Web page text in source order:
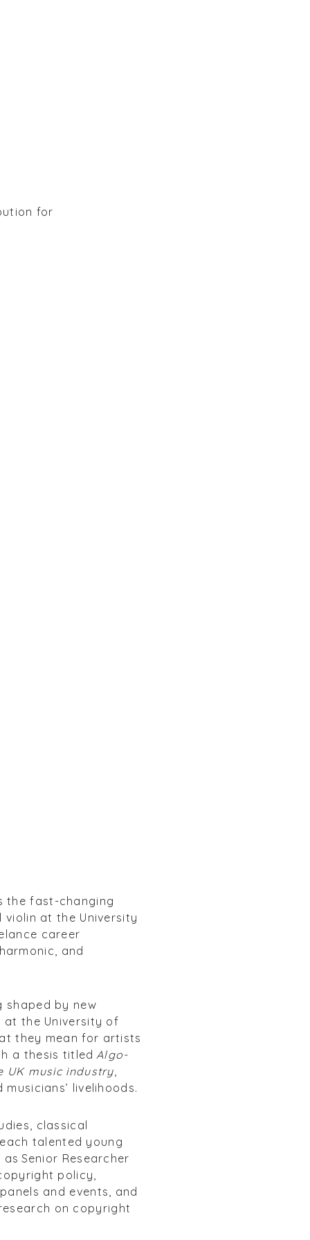
for
the fast-changing
at the University
career
and
shaped by new
at the University of
they mean for artists
a thesis titled Algo-
UK music industry
livelihoods.
classical
talented young
Senior Researcher
policy,
and events, and
on copyright